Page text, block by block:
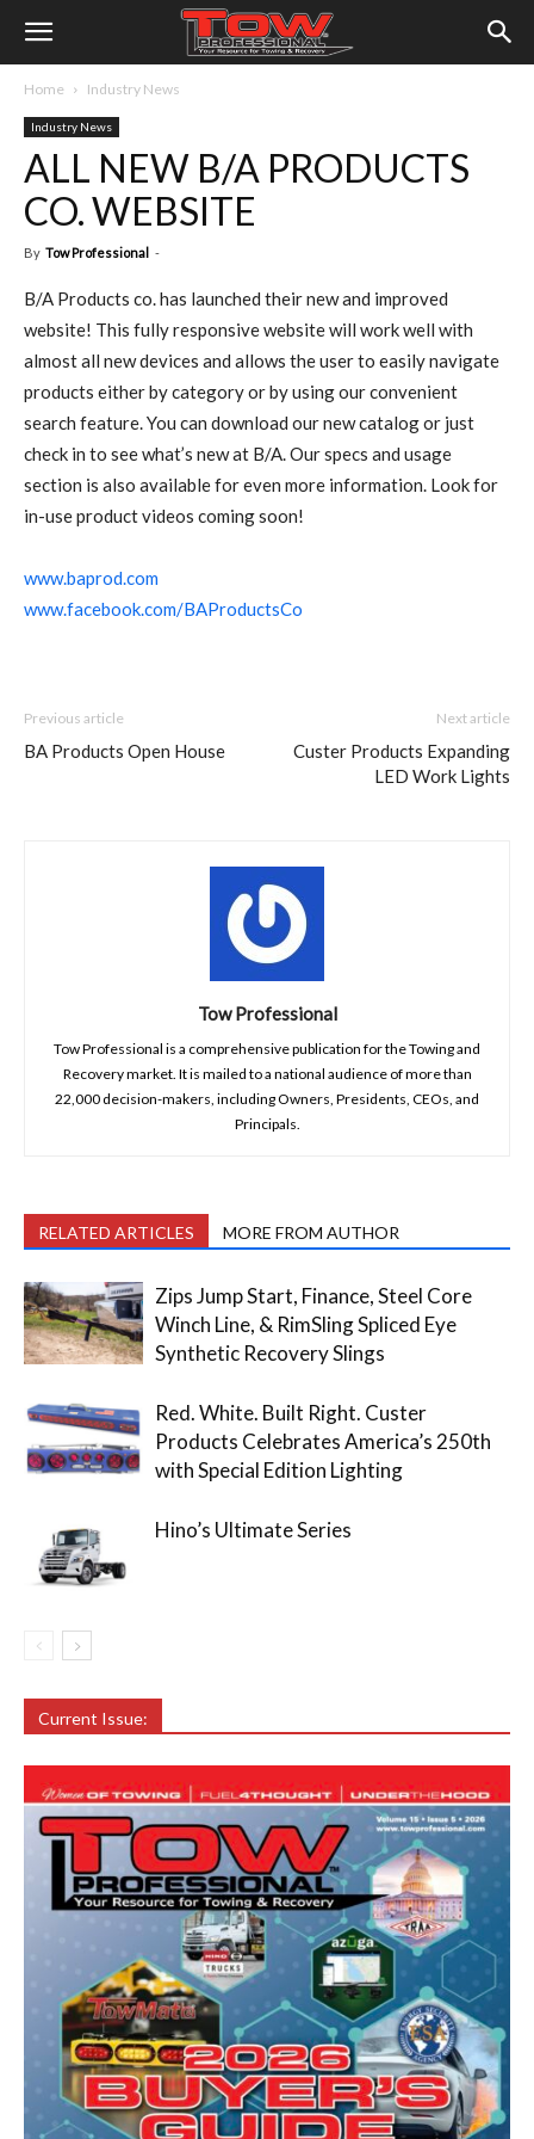
Home Industry News
Industry News
ALL NEW B/A PRODUCTS
CO. WEBSITE
By Tow Professional -
B/A Products co. has launched their new and improved
website! This fully responsive website will work well with
almost all new devices and allows the user to easily navigate
products either by category or by using our convenient
search feature. You can download our new catalog or just
check in to see what’s new at B/A. Our specs and usage
section is also available for even more information. Look for
in-use product videos coming soon!
www.baprod.com
www.facebook.com/BAProductsCo
Previous article
BA Products Open House
Next article
Custer Products Expanding
LED Work Lights
Tow Professional
Tow Professional is a comprehensive publication for the Towing and
Recovery market. It is mailed to a national audience of more than
22,000 decision-makers, including Owners, Presidents, CEOs, and
Principals.
RELATED ARTICLES MORE FROM AUTHOR
Zips Jump Start, Finance, Steel Core
Winch Line, & RimSling Spliced Eye
Synthetic Recovery Slings
Red. White. Built Right. Custer
Products Celebrates America’s 250th
with Special Edition Lighting
Hino’s Ultimate Series
Current Issue: